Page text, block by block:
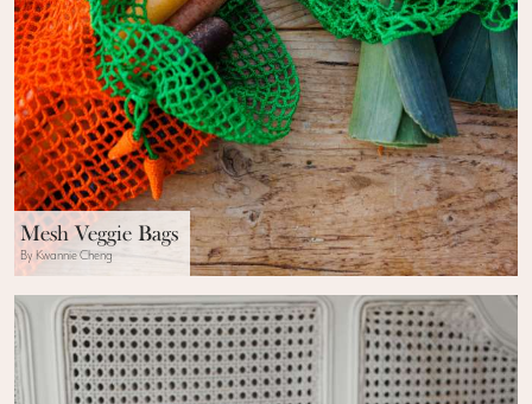
Mesh Veggie Bags
By Kwannie Cheng